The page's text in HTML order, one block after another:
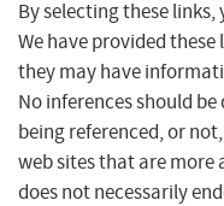
By selecting these links,
We have provided
they may have
No inferences should
being referenced, or
web sites that are more
does not necessarily